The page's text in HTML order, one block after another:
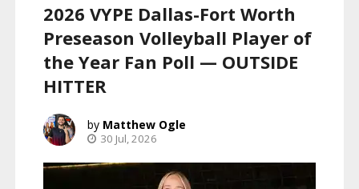
2026 VYPE Dallas-Fort Worth
Preseason Volleyball Player of
the Year Fan Poll — OUTSIDE
HITTER
Matthew Ogle
30 Jul, 2026